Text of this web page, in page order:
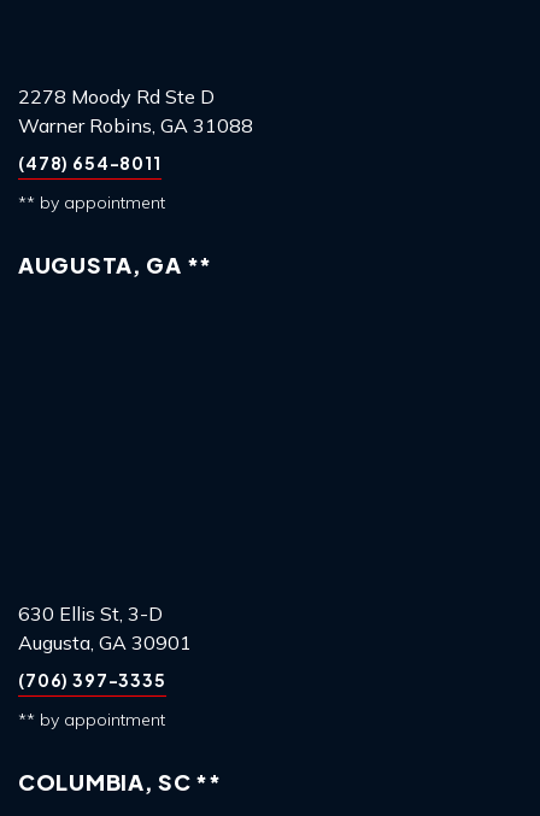
2278 Moody Rd Ste D
Warner Robins, GA 31088
(478) 654-8011
** by appointment
AUGUSTA, GA **
630 Ellis St, 3-D
Augusta, GA 30901
(706) 397-3335
** by appointment
COLUMBIA, SC **